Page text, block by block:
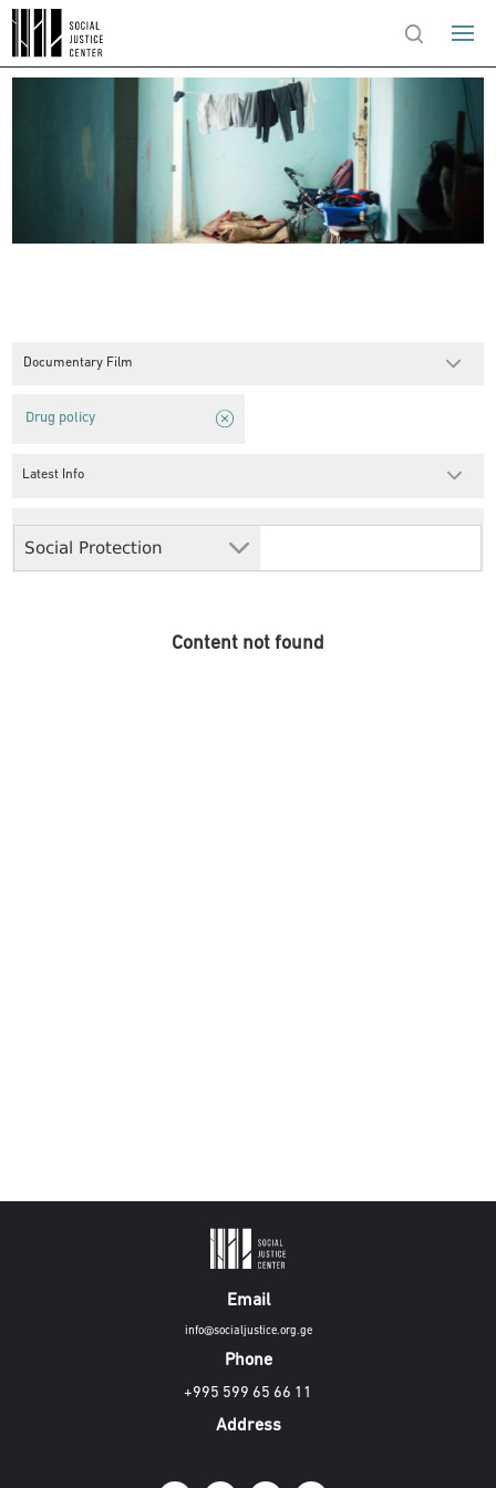
Documentary Film
Social Protection
Drug policy
Latest Info
Content not found
Email
info@socialjustice.org.ge
Phone
+995 599 65 66 11
Address